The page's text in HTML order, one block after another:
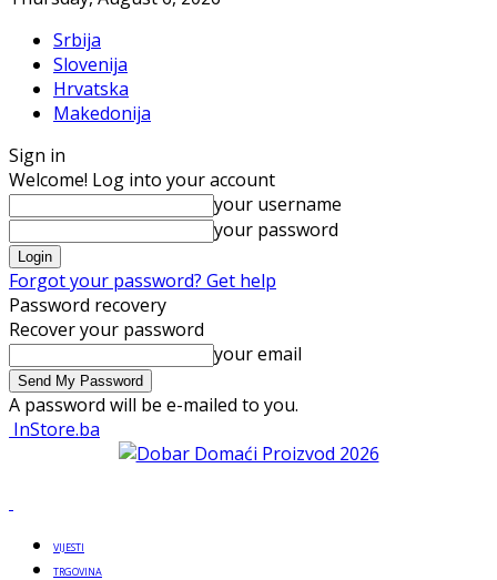
Srbija
Slovenija
Hrvatska
Makedonija
Sign in
Welcome! Log into your account
your username
your password
Forgot your password? Get help
Password recovery
Recover your password
your email
A password will be e-mailed to you.
InStore.ba
VIJESTI
TRGOVINA